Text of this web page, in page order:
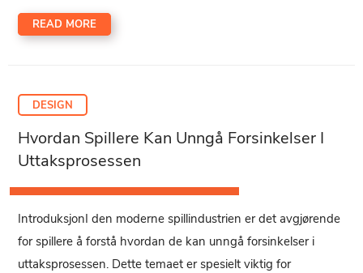
READ MORE
DESIGN
Hvordan Spillere Kan Unngå Forsinkelser I
Uttaksprosessen
IntroduksjonI den moderne spillindustrien er det avgjørende
for spillere å forstå hvordan de kan unngå forsinkelser i
uttaksprosessen. Dette temaet er spesielt viktig for